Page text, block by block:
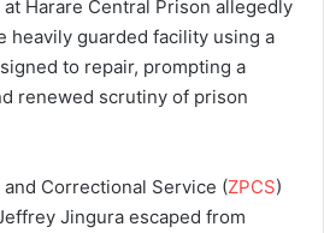
Harare Central Prison allegedly
heavily guarded facility using a
to repair, prompting a
renewed scrutiny of prison
Correctional Service (ZPCS)
Jingura escaped from